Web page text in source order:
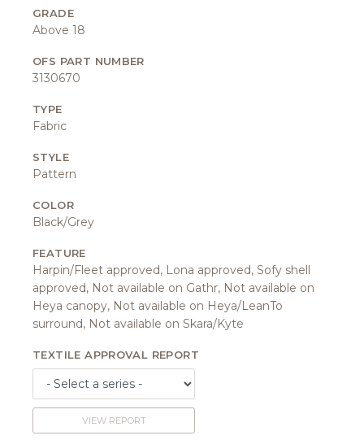
GRADE
Above 18
OFS PART NUMBER
3130670
TYPE
Fabric
STYLE
Pattern
COLOR
Black/Grey
FEATURE
Harpin/Fleet approved, Lona approved, Sofy shell
approved, Not available on Gathr, Not available on
Heya canopy, Not available on Heya/LeanTo
surround, Not available on Skara/Kyte
TEXTILE APPROVAL REPORT
VIEW REPORT